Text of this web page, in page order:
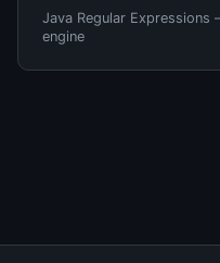
Java Regular
engine